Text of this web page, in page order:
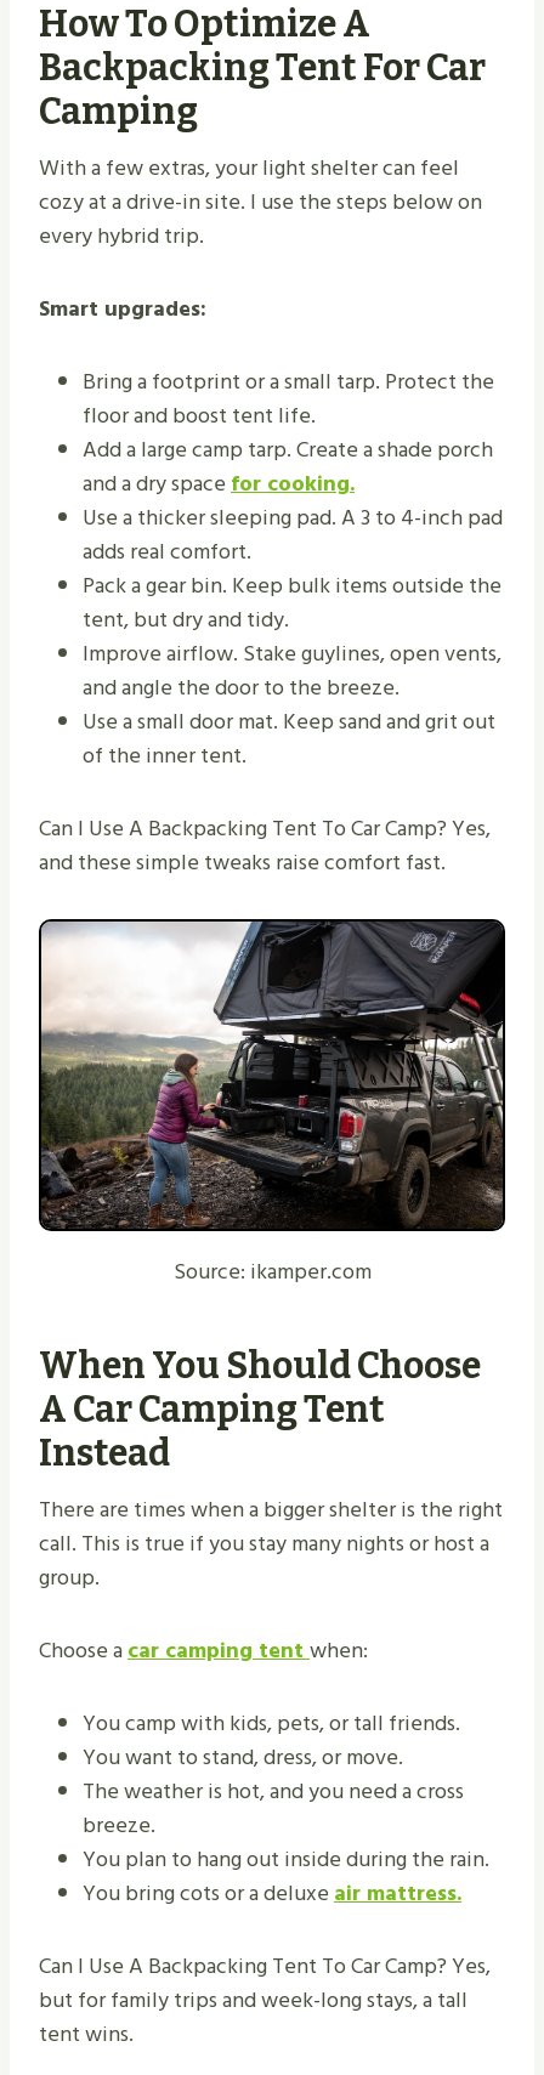
How To Optimize A
Backpacking Tent For Car
Camping
With a few extras, your light shelter can feel
cozy at a drive-in site. I use the steps below on
every hybrid trip.
Smart upgrades:
Bring a footprint or a small tarp. Protect the
floor and boost tent life.
Add a large camp tarp. Create a shade porch
and a dry spacefor cooking.
Use a thicker sleeping pad. A 3 to 4-inch pad
adds real comfort.
Pack a gear bin. Keep bulk items outside the
tent, but dry and tidy.
Improve airflow. Stake guylines, open vents,
and angle the door to the breeze.
Use a small door mat. Keep sand and grit out
of the inner tent.
Can I Use A Backpacking Tent To Car Camp? Yes,
and these simple tweaks raise comfort fast.
Source: ikamper.com
When You Should Choose
A Car Camping Tent
Instead
There are times when a bigger shelter is the right
call. This is true if you stay many nights or host a
group.
Choose acar camping tentwhen:
You camp with kids, pets, or tall friends.
You want to stand, dress, or move.
The weather is hot, and you need a cross
breeze.
You plan to hang out inside during the rain.
You bring cots or a deluxeair mattress.
Can I Use A Backpacking Tent To Car Camp? Yes,
but for family trips and week-long stays, a tall
tent wins.